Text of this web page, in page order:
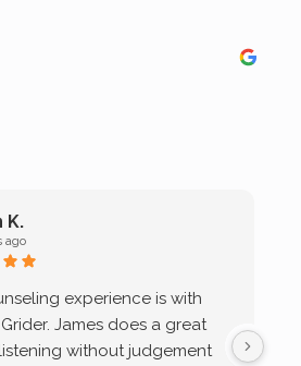
K.
ago
experience is with
James does a great
without judgement